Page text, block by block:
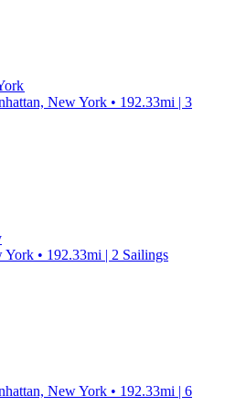
New York • 192.33mi | 3
• 192.33mi | 2 Sailings
New York • 192.33mi | 6